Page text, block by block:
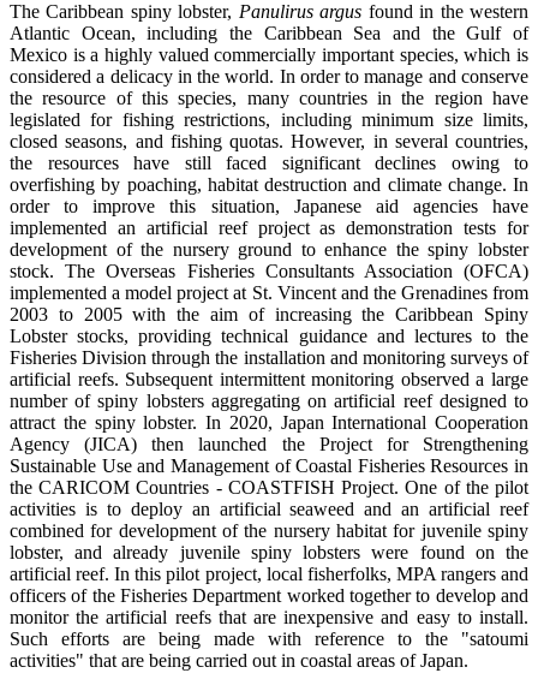
The Caribbean spiny lobster, Panulirus argus found in the western
Atlantic Ocean, including the Caribbean Sea and the Gulf of
Mexico is a highly valued commercially important species, which is
considered a delicacy in the world. In order to manage and conserve
the resource of this species, many countries in the region have
legislated for fishing restrictions, including minimum size limits,
closed seasons, and fishing quotas. However, in several countries,
the resources have still faced significant declines owing to
overfishing by poaching, habitat destruction and climate change. In
order to improve this situation, Japanese aid agencies have
implemented an artificial reef project as demonstration tests for
development of the nursery ground to enhance the spiny lobster
stock. The Overseas Fisheries Consultants Association (OFCA)
implemented a model project at St. Vincent and the Grenadines from
2003 to 2005 with the aim of increasing the Caribbean Spiny
Lobster stocks, providing technical guidance and lectures to the
Fisheries Division through the installation and monitoring surveys of
artificial reefs. Subsequent intermittent monitoring observed a large
number of spiny lobsters aggregating on artificial reef designed to
attract the spiny lobster. In 2020, Japan International Cooperation
Agency (JICA) then launched the Project for Strengthening
Sustainable Use and Management of Coastal Fisheries Resources in
the CARICOM Countries - COASTFISH Project. One of the pilot
activities is to deploy an artificial seaweed and an artificial reef
combined for development of the nursery habitat for juvenile spiny
lobster, and already juvenile spiny lobsters were found on the
artificial reef. In this pilot project, local fisherfolks, MPA rangers and
officers of the Fisheries Department worked together to develop and
monitor the artificial reefs that are inexpensive and easy to install.
Such efforts are being made with reference to the "satoumi
activities" that are being carried out in coastal areas of Japan.